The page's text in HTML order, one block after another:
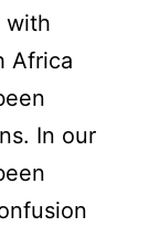
with
Africa
In our